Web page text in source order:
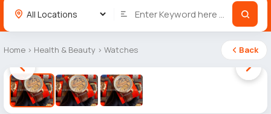
Home › Health & Beauty › Watches Back
1 / 3